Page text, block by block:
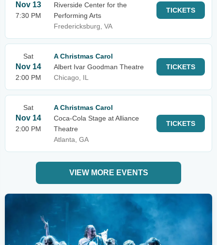
Nov 13
7:30 PM
Riverside Center for the
Performing Arts
Fredericksburg, VA
TICKETS
Sat
Nov 14
2:00 PM
A Christmas Carol
Albert Ivar Goodman Theatre
Chicago, IL
TICKETS
Sat
Nov 14
2:00 PM
A Christmas Carol
Coca-Cola Stage at Alliance
Theatre
Atlanta, GA
TICKETS
VIEW MORE EVENTS